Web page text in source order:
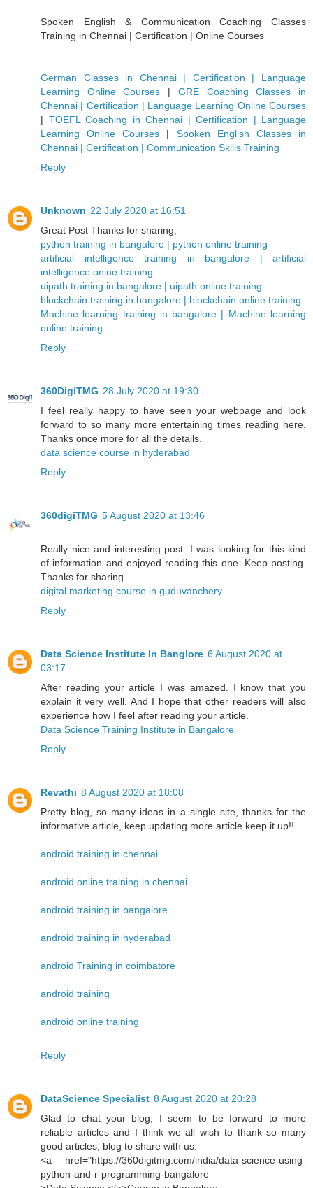
Spoken English & Communication Coaching Classes
Training in Chennai | Certification | Online Courses
German Classes in Chennai | Certification | Language
Learning Online Courses | GRE Coaching Classes in
Chennai | Certification | Language Learning Online Courses
| TOEFL Coaching in Chennai | Certification | Language
Learning Online Courses | Spoken English Classes in
Chennai | Certification | Communication Skills Training
Reply
Unknown 22 July 2020 at 16:51
Great Post Thanks for sharing,
python training in bangalore | python online training
artificial intelligence training in bangalore | artificial
intelligence onine training
uipath training in bangalore | uipath online training
blockchain training in bangalore | blockchain online training
Machine learning training in bangalore | Machine learning
online training
Reply
360DigiTMG 28 July 2020 at 19:30
I feel really happy to have seen your webpage and look
forward to so many more entertaining times reading here.
Thanks once more for all the details.
data science course in hyderabad
Reply
360digiTMG 5 August 2020 at 13:46
Really nice and interesting post. I was looking for this kind
of information and enjoyed reading this one. Keep posting.
Thanks for sharing.
digital marketing course in guduvanchery
Reply
Data Science Institute In Banglore 6 August 2020 at
03:17
After reading your article I was amazed. I know that you
explain it very well. And I hope that other readers will also
experience how I feel after reading your article.
Data Science Training Institute in Bangalore
Reply
Revathi 8 August 2020 at 18:08
Pretty blog, so many ideas in a single site, thanks for the
informative article, keep updating more article.keep it up!!
android training in chennai
android online training in chennai
android training in bangalore
android training in hyderabad
android Training in coimbatore
android training
android online training
Reply
DataScience Specialist 8 August 2020 at 20:28
Glad to chat your blog, I seem to be forward to more
reliable articles and I think we all wish to thank so many
good articles, blog to share with us.
<a href="https://360digitmg.com/india/data-science-using-
python-and-r-programming-bangalore